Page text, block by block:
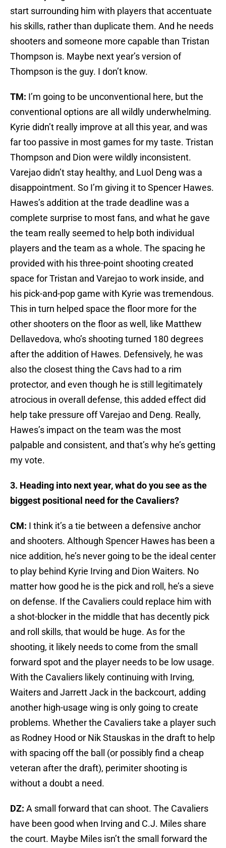
start surrounding him with players that accentuate
his skills, rather than duplicate them. And he needs
shooters and someone more capable than Tristan
Thompson is. Maybe next year’s version of
Thompson is the guy. I don’t know.
TM: I’m going to be unconventional here, but the
conventional options are all wildly underwhelming.
Kyrie didn’t really improve at all this year, and was
far too passive in most games for my taste. Tristan
Thompson and Dion were wildly inconsistent.
Varejao didn’t stay healthy, and Luol Deng was a
disappointment. So I’m giving it to Spencer Hawes.
Hawes’s addition at the trade deadline was a
complete surprise to most fans, and what he gave
the team really seemed to help both individual
players and the team as a whole. The spacing he
provided with his three-point shooting created
space for Tristan and Varejao to work inside, and
his pick-and-pop game with Kyrie was tremendous.
This in turn helped space the floor more for the
other shooters on the floor as well, like Matthew
Dellavedova, who’s shooting turned 180 degrees
after the addition of Hawes. Defensively, he was
also the closest thing the Cavs had to a rim
protector, and even though he is still legitimately
atrocious in overall defense, this added effect did
help take pressure off Varejao and Deng. Really,
Hawes’s impact on the team was the most
palpable and consistent, and that’s why he’s getting
my vote.
3. Heading into next year, what do you see as the
biggest positional need for the Cavaliers?
CM: I think it’s a tie between a defensive anchor
and shooters. Although Spencer Hawes has been a
nice addition, he’s never going to be the ideal center
to play behind Kyrie Irving and Dion Waiters. No
matter how good he is the pick and roll, he’s a sieve
on defense. If the Cavaliers could replace him with
a shot-blocker in the middle that has decently pick
and roll skills, that would be huge. As for the
shooting, it likely needs to come from the small
forward spot and the player needs to be low usage.
With the Cavaliers likely continuing with Irving,
Waiters and Jarrett Jack in the backcourt, adding
another high-usage wing is only going to create
problems. Whether the Cavaliers take a player such
as Rodney Hood or Nik Stauskas in the draft to help
with spacing off the ball (or possibly find a cheap
veteran after the draft), perimiter shooting is
without a doubt a need.
DZ: A small forward that can shoot. The Cavaliers
have been good when Irving and C.J. Miles share
the court. Maybe Miles isn’t the small forward the